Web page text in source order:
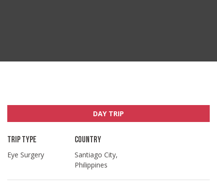
DAY TRIP
TRIP TYPE
Eye Surgery
COUNTRY
Santiago City,
Philippines